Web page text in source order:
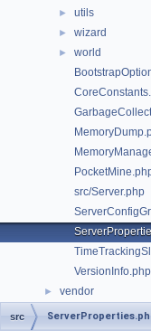
► utils
► wizard
►
world
src/Server.php
VersionInfo.php
► vendor
src